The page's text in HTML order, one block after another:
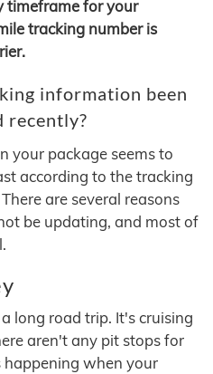
timeframe for your
tracking number is
information been
recently?
your package seems to
according to the tracking
are several reasons
be updating, and most of
long road trip. It's cruising
aren't any pit stops for
when your